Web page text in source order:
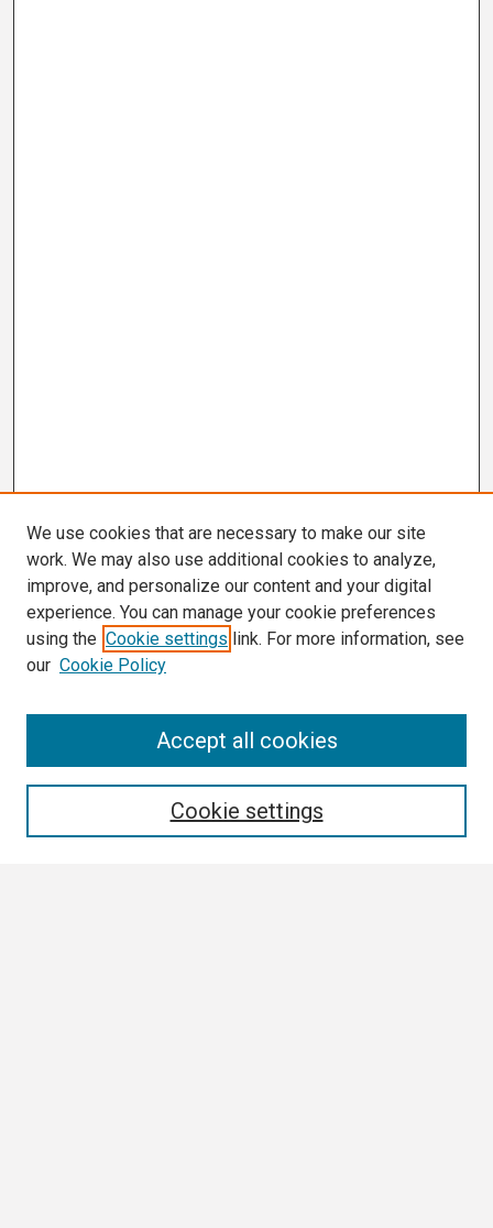
We use cookies that are necessary to make our site
work. We may also use additional cookies to analyze,
improve, and personalize our content and your digital
experience. You can manage your cookie preferences
using the Cookie settings link. For more information, see
our Cookie Policy
Cookie settings
Accept all cookies